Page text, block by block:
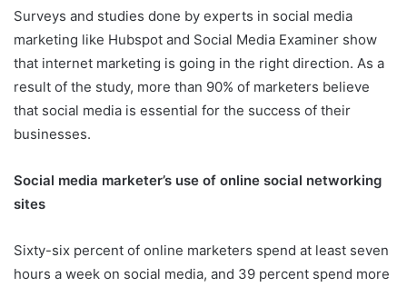
Surveys and studies done by experts in social media
marketing like Hubspot and Social Media Examiner show
that internet marketing is going in the right direction. As a
result of the study, more than 90% of marketers believe
that social media is essential for the success of their
businesses.
Social media marketer’s use of online social networking
sites
Sixty-six percent of online marketers spend at least seven
hours a week on social media, and 39 percent spend more